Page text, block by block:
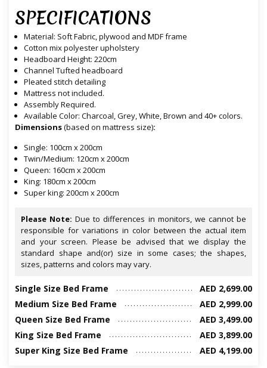
SPECIFICATIONS
Material: Soft Fabric, plywood and MDF frame
Cotton mix polyester upholstery
Headboard Height: 220cm
Channel Tufted headboard
Pleated stitch detailing
Mattress not included.
Assembly Required.
Available Color: Charcoal, Grey, White, Brown and 40+ colors.
Dimensions(based on mattress size):
Single: 100cm x 200cm
Twin/Medium: 120cm x 200cm
Queen: 160cm x 200cm
King: 180cm x 200cm
Super king: 200cm x 200cm
Please Note: Due to differences in monitors, we cannot be
responsible for variations in color between the actual item
and your screen. Please be advised that we display the
standard shape and(or) size in some cases; the shapes,
sizes, patterns and colors may vary.
Single Size Bed Frame
AED 2,699.00
Medium Size Bed Frame
AED 2,999.00
Queen Size Bed Frame
AED 3,499.00
King Size Bed Frame
AED 3,899.00
Super King Size Bed Frame
AED 4,199.00